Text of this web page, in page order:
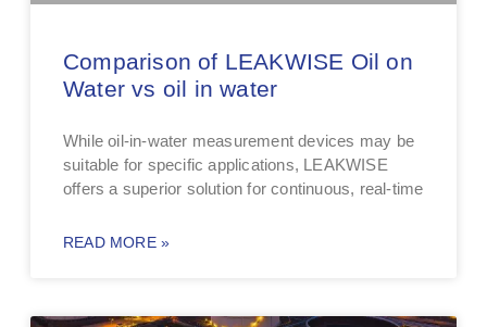
Comparison of LEAKWISE Oil on
Water vs oil in water
While oil-in-water measurement devices may be
suitable for specific applications, LEAKWISE
offers a superior solution for continuous, real-time
READ MORE »